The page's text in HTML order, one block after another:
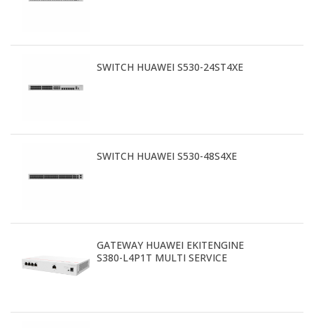
SWITCH HUAWEI S530-24ST4XE
SWITCH HUAWEI S530-48S4XE
GATEWAY HUAWEI EKITENGINE
S380-L4P1T MULTI SERVICE